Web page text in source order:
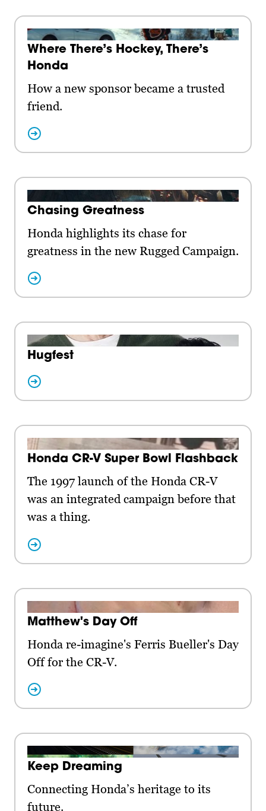
Where There’s Hockey, There’s
Honda
How a new sponsor became a trusted
friend.
Chasing Greatness
Honda highlights its chase for
greatness in the new Rugged Campaign.
Hugfest
Honda CR-V Super Bowl Flashback
The 1997 launch of the Honda CR-V
was an integrated campaign before that
was a thing.
Matthew's Day Off
Honda re-imagine's Ferris Bueller's Day
Off for the CR-V.
Keep Dreaming
Connecting Honda’s heritage to its
future.